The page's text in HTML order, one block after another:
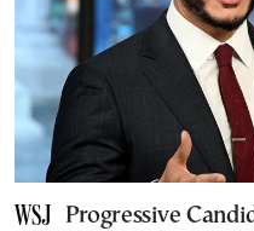
Progressive